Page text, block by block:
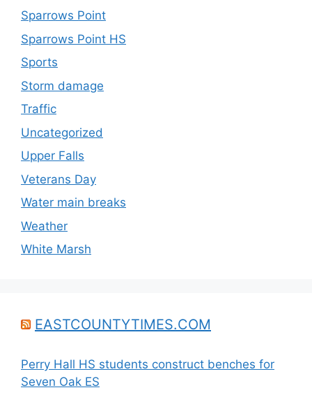
Sparrows Point
Sparrows Point HS
Sports
Storm damage
Traffic
Uncategorized
Upper Falls
Veterans Day
Water main breaks
Weather
White Marsh
EASTCOUNTYTIMES.COM
Perry Hall HS students construct benches for
Seven Oak ES